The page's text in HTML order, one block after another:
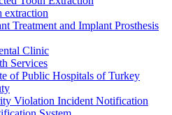
extraction
Treatment and Implant Prosthesis
Clinic
Services
of Public Hospitals of Turkey
Violation Incident Notification